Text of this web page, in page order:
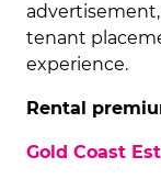
tenant
experience.
Rental
Gold Coast